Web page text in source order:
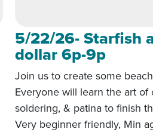
5/22/26- Starfish
dollar 6p-9p
Join us to create some
Everyone will learn the art of
soldering, & patina to finish
Very beginner friendly, Min